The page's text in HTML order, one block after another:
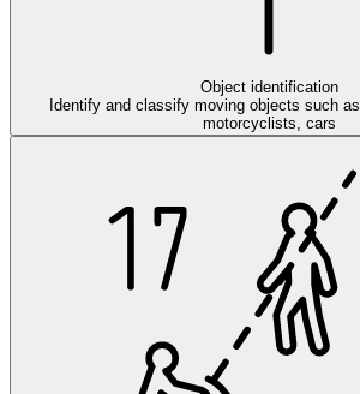
Object identification
Identify and classify moving objects such
motorcyclists, cars